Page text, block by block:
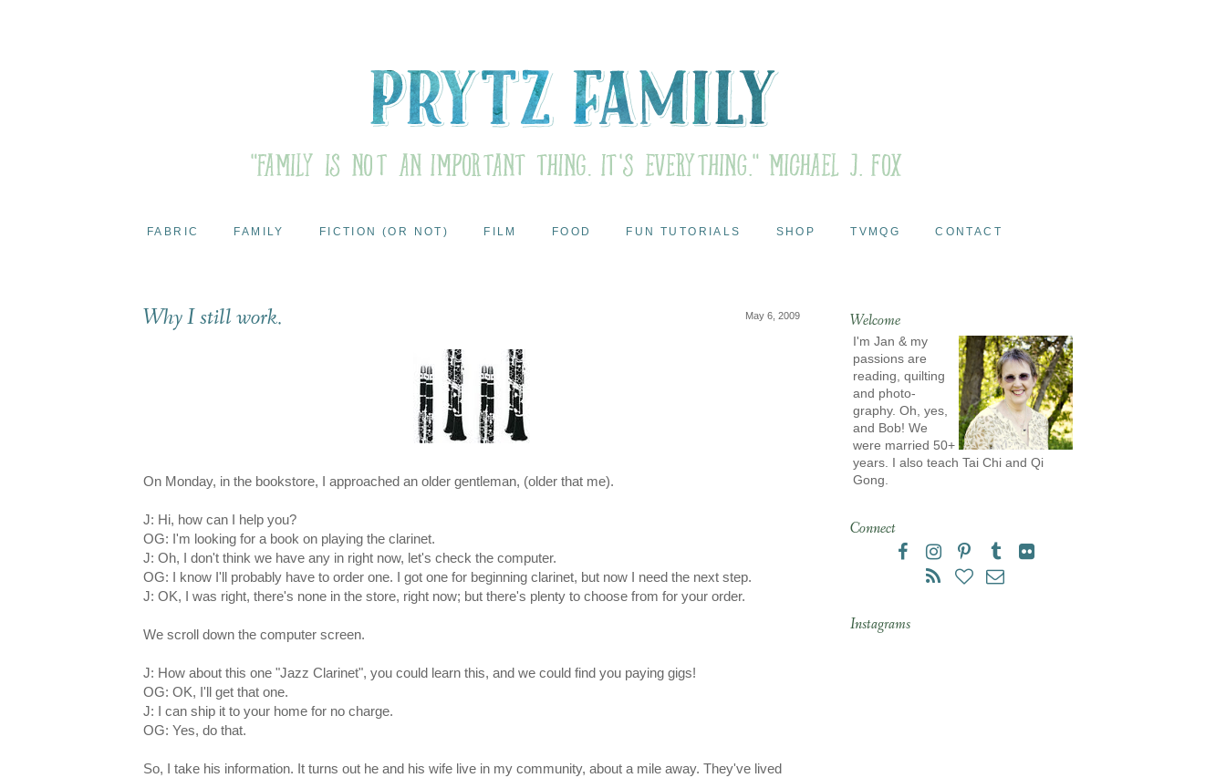
FABRIC FAMILY FICTION (OR NOT) FILM FOOD FUN TUTORIALS SHOP TVMQG CONTACT
May 6, 2009
Why I still work.
On Monday, in the bookstore, I approached an older gentleman, (older that me).
J: Hi, how can I help you?
OG: I'm looking for a book on playing the clarinet.
J: Oh, I don't think we have any in right now, let's check the computer.
OG: I know I'll probably have to order one. I got one for beginning clarinet, but now I need the next step.
J: OK, I was right, there's none in the store, right now; but there's plenty to choose from for your order.
We scroll down the computer screen.
J: How about this one "Jazz Clarinet", you could learn this, and we could find you paying gigs!
OG: OK, I'll get that one.
J: I can ship it to your home for no charge.
OG: Yes, do that.
So, I take his information. It turns out he and his wife live in my community, about a mile away. They've lived
Welcome
I'm Jan & my
passions are
reading, quilting
and photo-
graphy. Oh, yes,
and Bob! We
were married 50+
years. I also teach Tai Chi and Qi
Gong.
Connect
Instagrams